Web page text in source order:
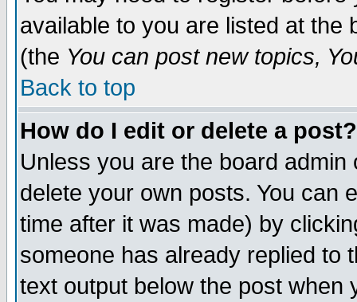
available to you are listed at the
(the You can post new topics,
Back to top
How do I edit or delete a post?
Unless you are the board
delete your own posts. You can
time after it was made) by
someone has already replied to
text output below the post when